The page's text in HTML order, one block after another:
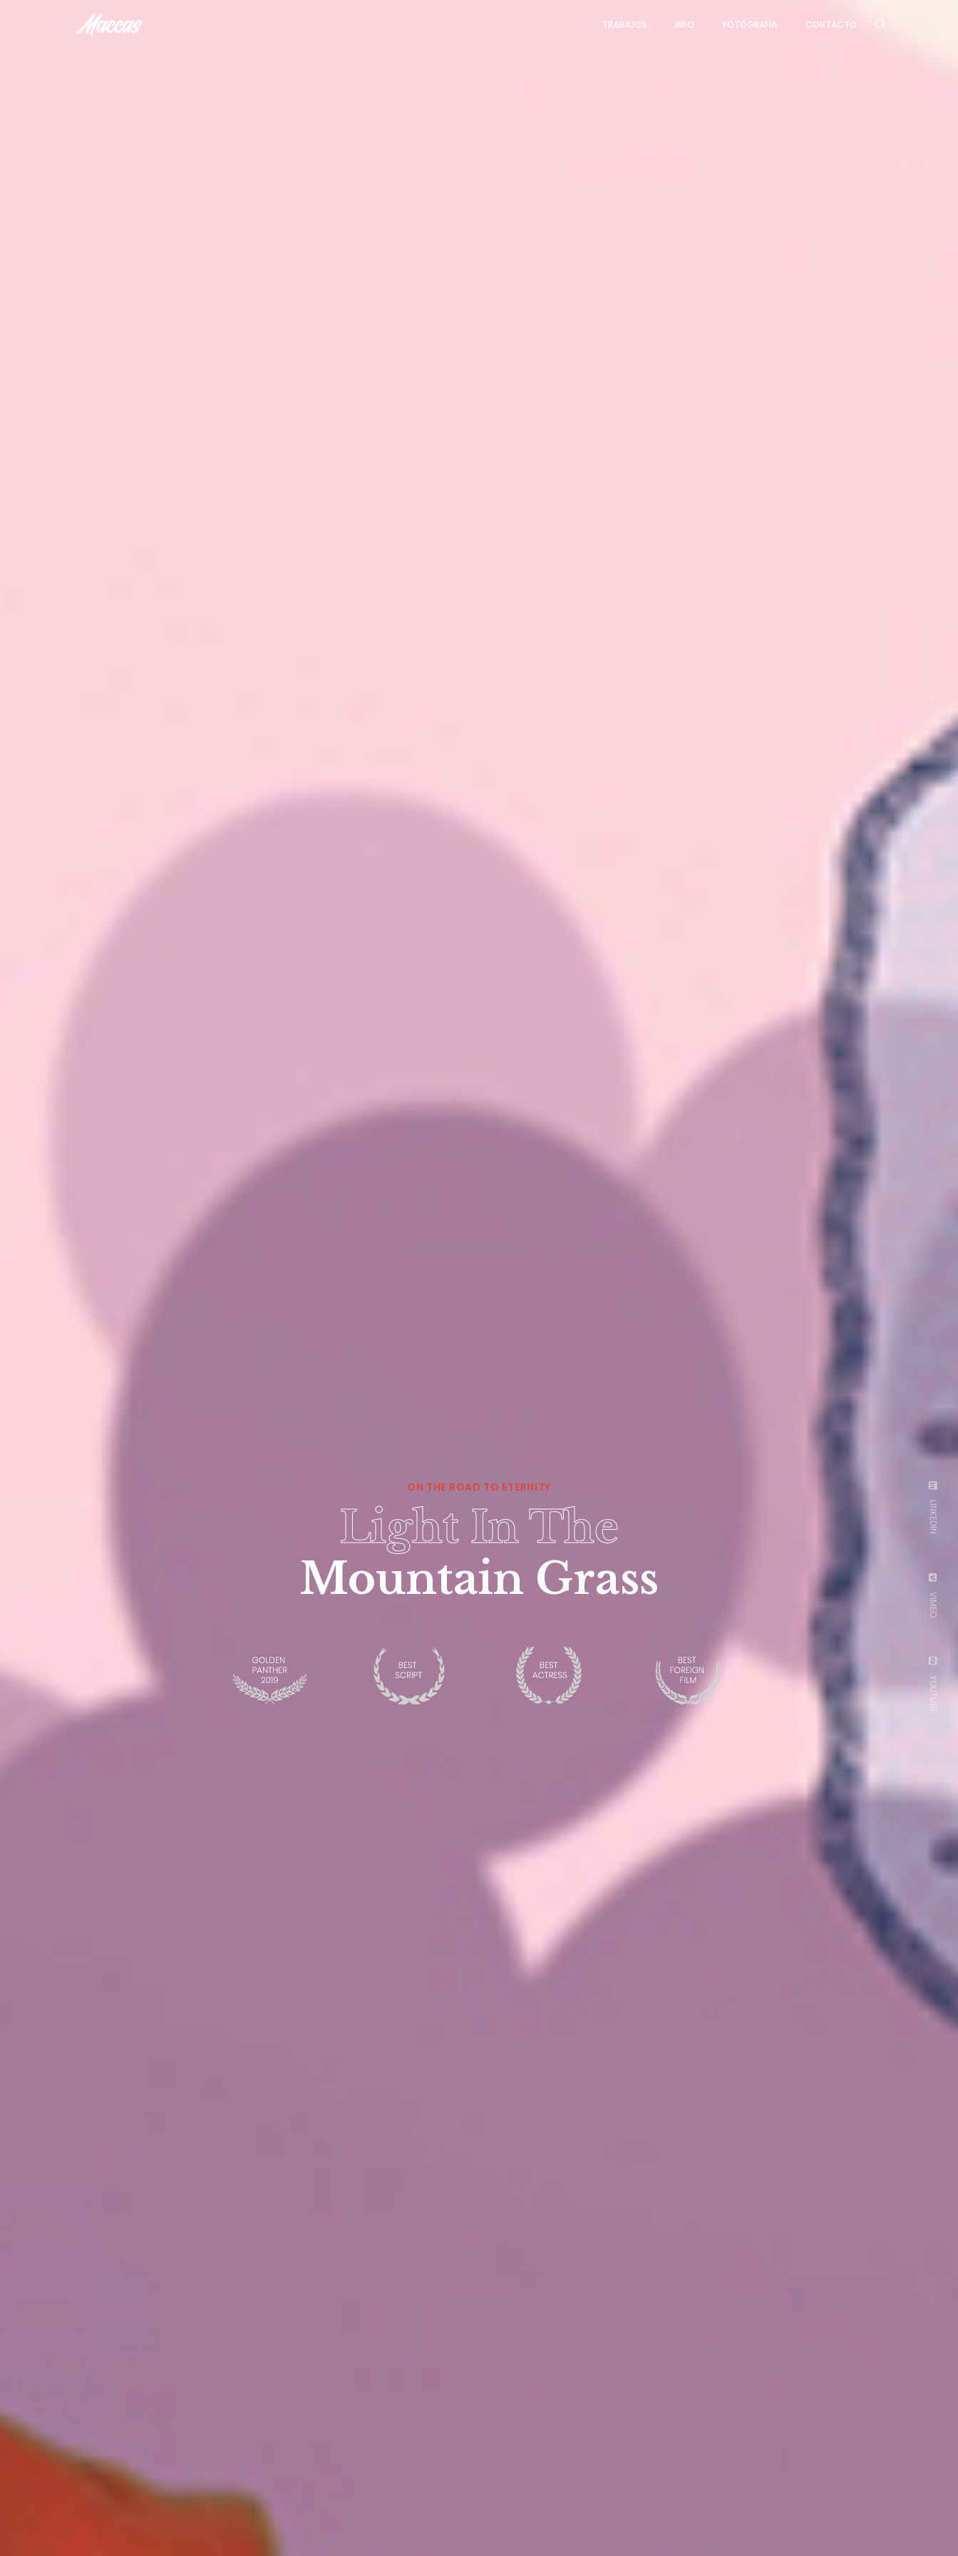
TRABAJOS INFO FOTOGRAFÍA CONTACTO
LINKEDIN
VIMEO
YOUTUBE
ON THE ROAD TO ETERNITY
Light In The
Mountain Grass